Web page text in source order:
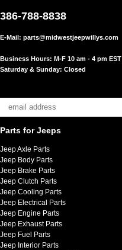
386-788-8838
E-Mail: parts@midwestjeepwillys.com
Business Hours: M-F 10 am - 4 pm EST
Saturday & Sunday: Closed
Parts for Jeeps
Jeep Axle Parts
Jeep Body Parts
Jeep Brake Parts
Jeep Clutch Parts
Jeep Cooling Parts
Jeep Electrical Parts
Jeep Engine Parts
Jeep Exhaust Parts
Jeep Fuel Parts
Jeep Interior Parts